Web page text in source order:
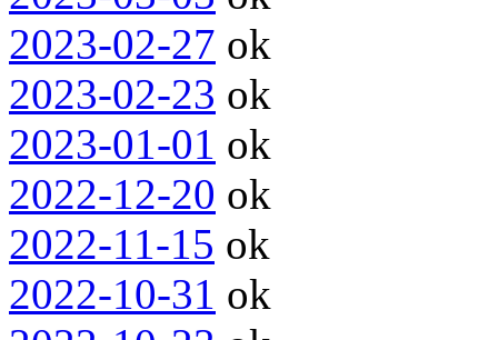
2023-02-27 ok
2023-02-23 ok
2023-01-01 ok
2022-12-20 ok
2022-11-15 ok
2022-10-31 ok